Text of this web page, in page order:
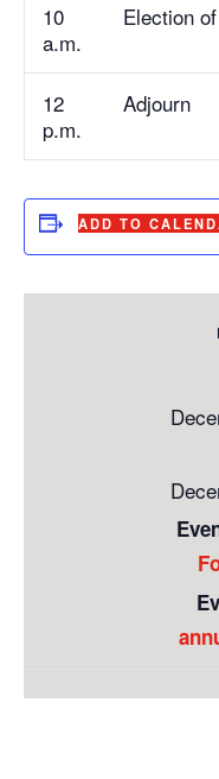
10
a.m.
Election
12
p.m.
Adjourn
ADD TO